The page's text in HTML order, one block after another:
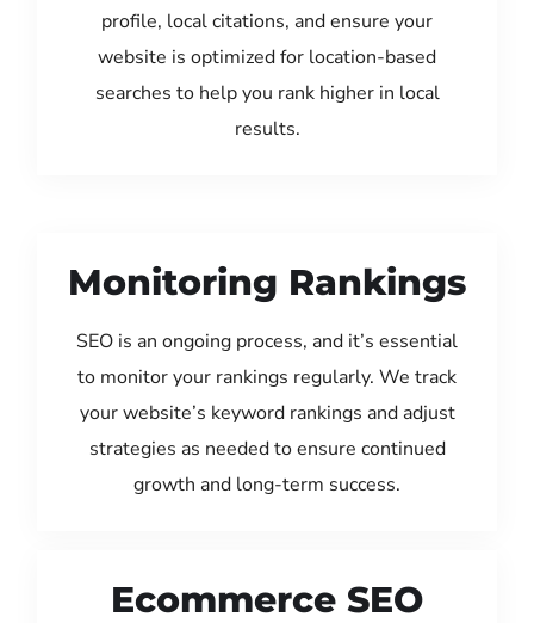
profile, local citations, and ensure your
website is optimized for location-based
searches to help you rank higher in local
results.
Monitoring Rankings
SEO is an ongoing process, and it’s essential
to monitor your rankings regularly. We track
your website’s keyword rankings and adjust
strategies as needed to ensure continued
growth and long-term success.
Ecommerce SEO